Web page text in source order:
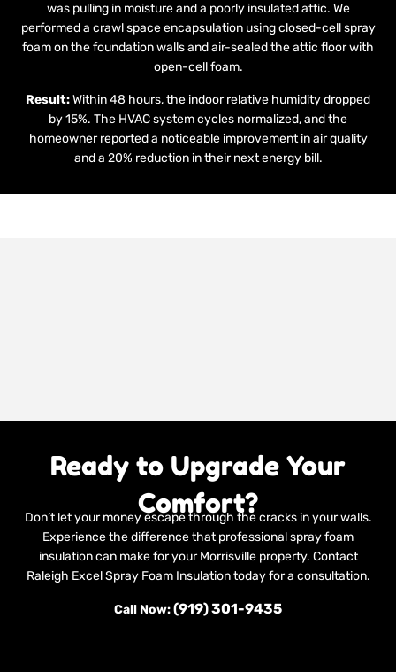
was pulling in moisture and a poorly insulated attic. We
performed a crawl space encapsulation using closed-cell spray
foam on the foundation walls and air-sealed the attic floor with
open-cell foam.
Result:Within 48 hours, the indoor relative humidity dropped
by 15%. The HVAC system cycles normalized, and the
homeowner reported a noticeable improvement in air quality
and a 20% reduction in their next energy bill.
Ready to Upgrade Your
Comfort?
Don’t let your money escape through the cracks in your walls.
Experience the difference that professional spray foam
insulation can make for your Morrisville property. Contact
Raleigh Excel Spray Foam Insulation today for a consultation.
Call Now:(919) 301-9435